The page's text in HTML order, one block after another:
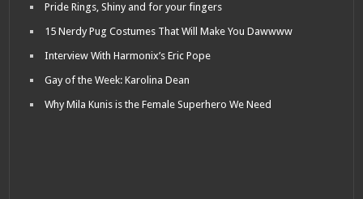
Pride Rings, Shiny and for your fingers
15 Nerdy Pug Costumes That Will Make You Dawwww
Interview With Harmonix’s Eric Pope
Gay of the Week: Karolina Dean
Why Mila Kunis is the Female Superhero We Need